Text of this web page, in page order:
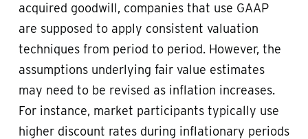
acquired goodwill, companies that use GAAP
are supposed to apply consistent valuation
techniques from period to period. However, the
assumptions underlying fair value estimates
may need to be revised as inflation increases.
For instance, market participants typically use
higher discount rates during inflationary periods